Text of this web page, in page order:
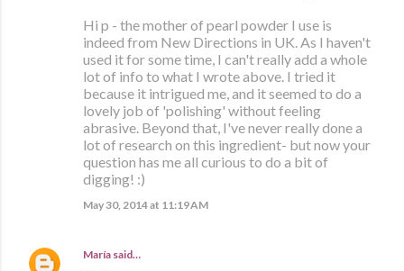
Hi p - the mother of pearl powder I use is
indeed from New Directions in UK. As I haven't
used it for some time, I can't really add a whole
lot of info to what I wrote above. I tried it
because it intrigued me, and it seemed to do a
lovely job of 'polishing' without feeling
abrasive. Beyond that, I've never really done a
lot of research on this ingredient- but now your
question has me all curious to do a bit of
digging! :)
May 30, 2014 at 11:19 AM
María said…